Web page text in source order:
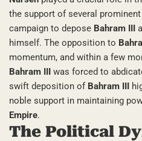
the support of several
campaign to depose Bahram III
himself. The opposition to
momentum, and within a few
Bahram III was forced to
swift deposition of Bahram III
noble support in maintaining
Empire.
The Political